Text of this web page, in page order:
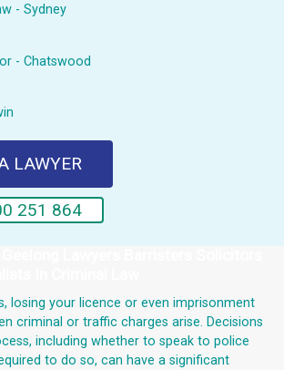
- Sydney
- Chatswood
LAWYER
251 864
losing your licence or even imprisonment
criminal or traffic charges arise. Decisions
including whether to speak to police
to do so, can have a significant